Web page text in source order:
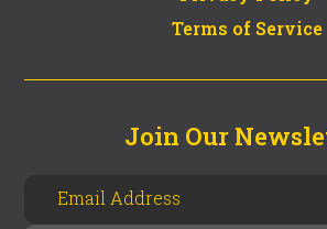
Terms of Service
Join Our